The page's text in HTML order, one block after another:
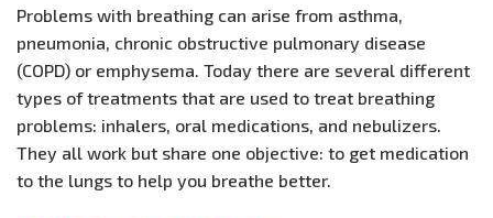
Problems with breathing can arise from asthma,
pneumonia, chronic obstructive pulmonary disease
(COPD) or emphysema. Today there are several different
types of treatments that are used to treat breathing
problems: inhalers, oral medications, and nebulizers.
They all work but share one objective: to get medication
to the lungs to help you breathe better.